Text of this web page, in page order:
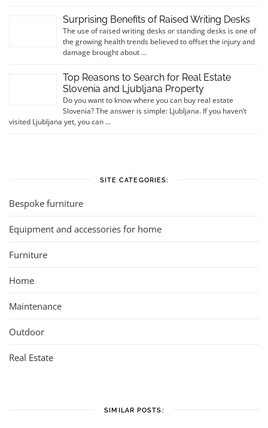
Surprising Benefits of Raised Writing Desks
The use of raised writing desks or standing desks is one of
the growing health trends believed to offset the injury and
damage brought about …
Top Reasons to Search for Real Estate
Slovenia and Ljubljana Property
Do you want to know where you can buy real estate
Slovenia? The answer is simple: Ljubljana. If you haven’t
visited Ljubljana yet, you can …
SITE CATEGORIES:
Bespoke furniture
Equipment and accessories for home
Furniture
Home
Maintenance
Outdoor
Real Estate
SIMILAR POSTS: